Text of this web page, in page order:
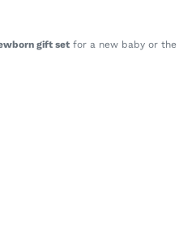
gift set for a new baby or the